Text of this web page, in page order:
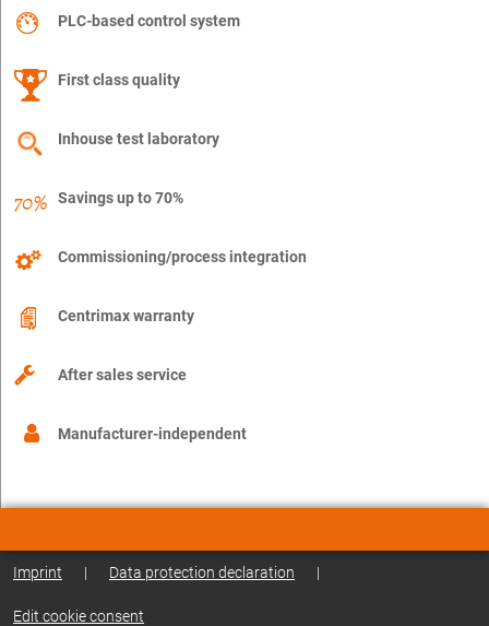
PLC-based control system
First class quality
Inhouse test laboratory
Savings up to 70%
Commissioning/process integration
Centrimax warranty
After sales service
Manufacturer-independent
Imprint | Data protection declaration |
Edit cookie consent